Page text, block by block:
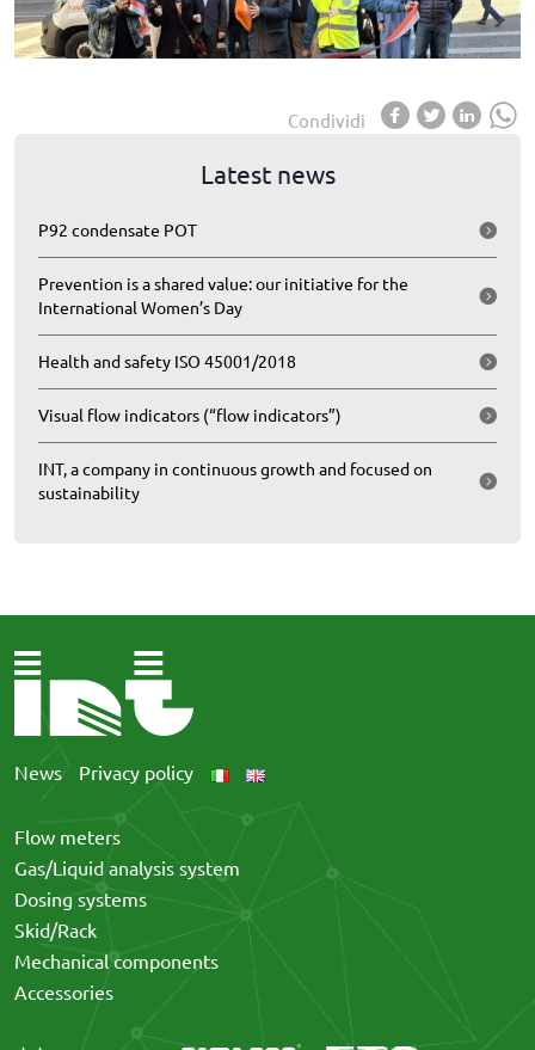
Condividi
Latest news
P92 condensate POT
Prevention is a shared value: our initiative for the
International Women’s Day
Health and safety ISO 45001/2018
Visual flow indicators (“flow indicators”)
INT, a company in continuous growth and focused on
sustainability
News Privacy policy
Flow meters
Gas/Liquid analysis system
Dosing systems
Skid/Rack
Mechanical components
Accessories